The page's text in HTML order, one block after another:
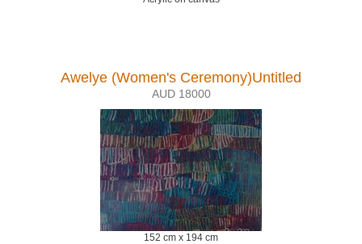
Awelye (Women's Ceremony)Untitled
AUD 18000
152 cm x 194 cm